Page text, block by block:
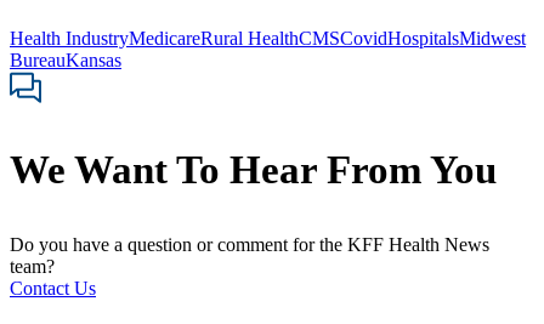
Health IndustryMedicareRural HealthCMSCovidHospitalsMidwest
BureauKansas
We Want To Hear From You
Do you have a question or comment for the KFF Health News
team?
Contact Us